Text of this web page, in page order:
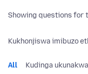
Showing questions for
Kukhonjiswa imibuzo
All Kudinga ukunakwa